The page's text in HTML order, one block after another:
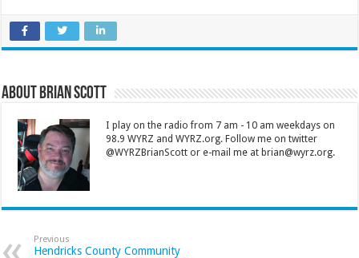
About Brian Scott
I play on the radio from 7 am - 10 am weekdays on
98.9 WYRZ and WYRZ.org. Follow me on twitter
@WYRZBrianScott or e-mail me at brian@wyrz.org.
Previous
Hendricks County Community